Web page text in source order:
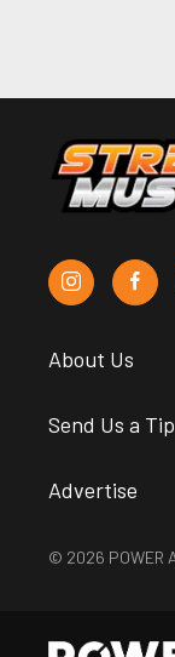
About Us
Send Us a Tip
Advertise
© 2026 POWER